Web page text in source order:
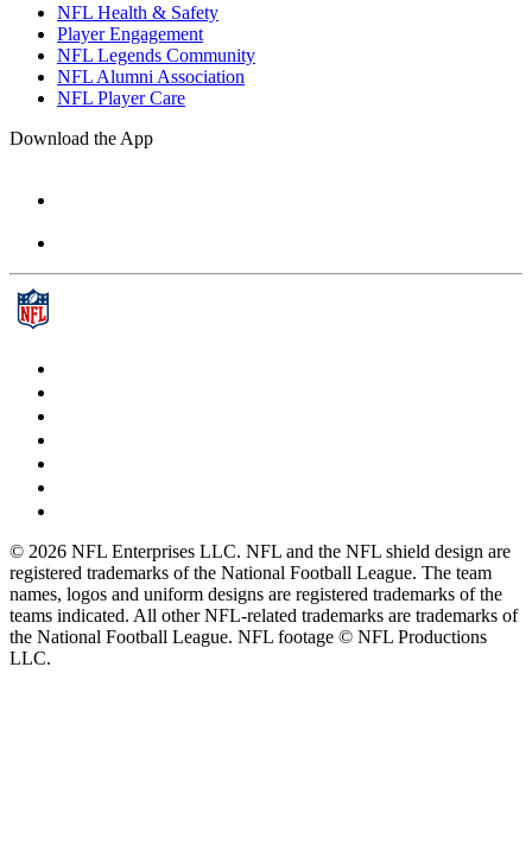
NFL Health & Safety
Player Engagement
NFL Legends Community
NFL Alumni Association
NFL Player Care
Download the App
© 2026 NFL Enterprises LLC. NFL and the NFL shield design are
registered trademarks of the National Football League. The team
names, logos and uniform designs are registered trademarks of the
teams indicated. All other NFL-related trademarks are trademarks of
the National Football League. NFL footage © NFL Productions
LLC.